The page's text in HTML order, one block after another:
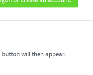
button will then appear.